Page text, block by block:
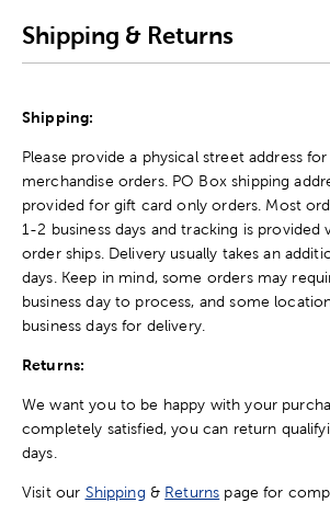
Shipping & Returns
Shipping:
Please provide a physical street address
merchandise orders. PO Box shipping
provided for gift card only orders. Most
1-2 business days and tracking is provided
order ships. Delivery usually takes an
days. Keep in mind, some orders may
business day to process, and some
business days for delivery.
Returns:
We want you to be happy with your
completely satisfied, you can return
days.
Visit our Shipping & Returns page for